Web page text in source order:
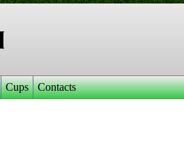
Cups Contacts